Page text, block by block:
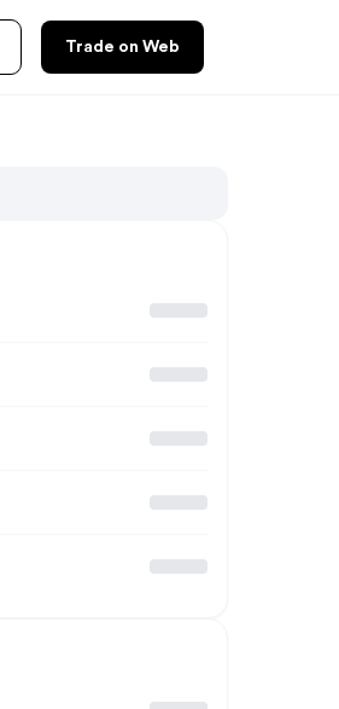
Trade on Web